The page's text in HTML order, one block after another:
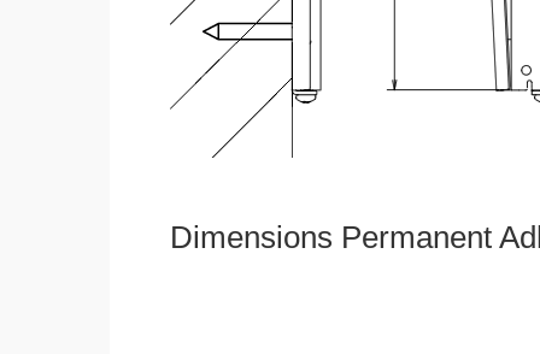
Dimensions Permanent